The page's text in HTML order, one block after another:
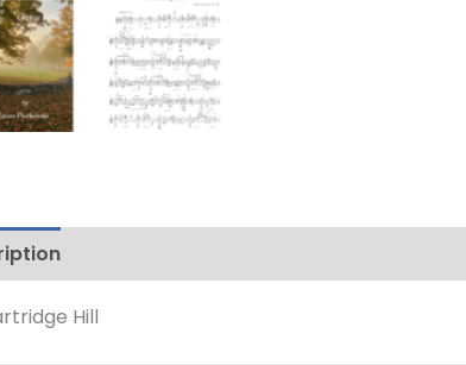
Hill